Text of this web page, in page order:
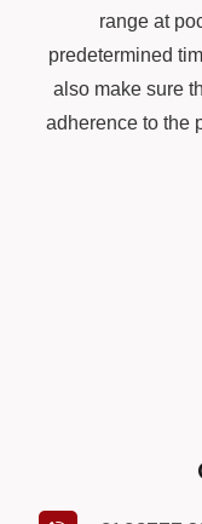
range at
predetermined
also make sure
adherence to the